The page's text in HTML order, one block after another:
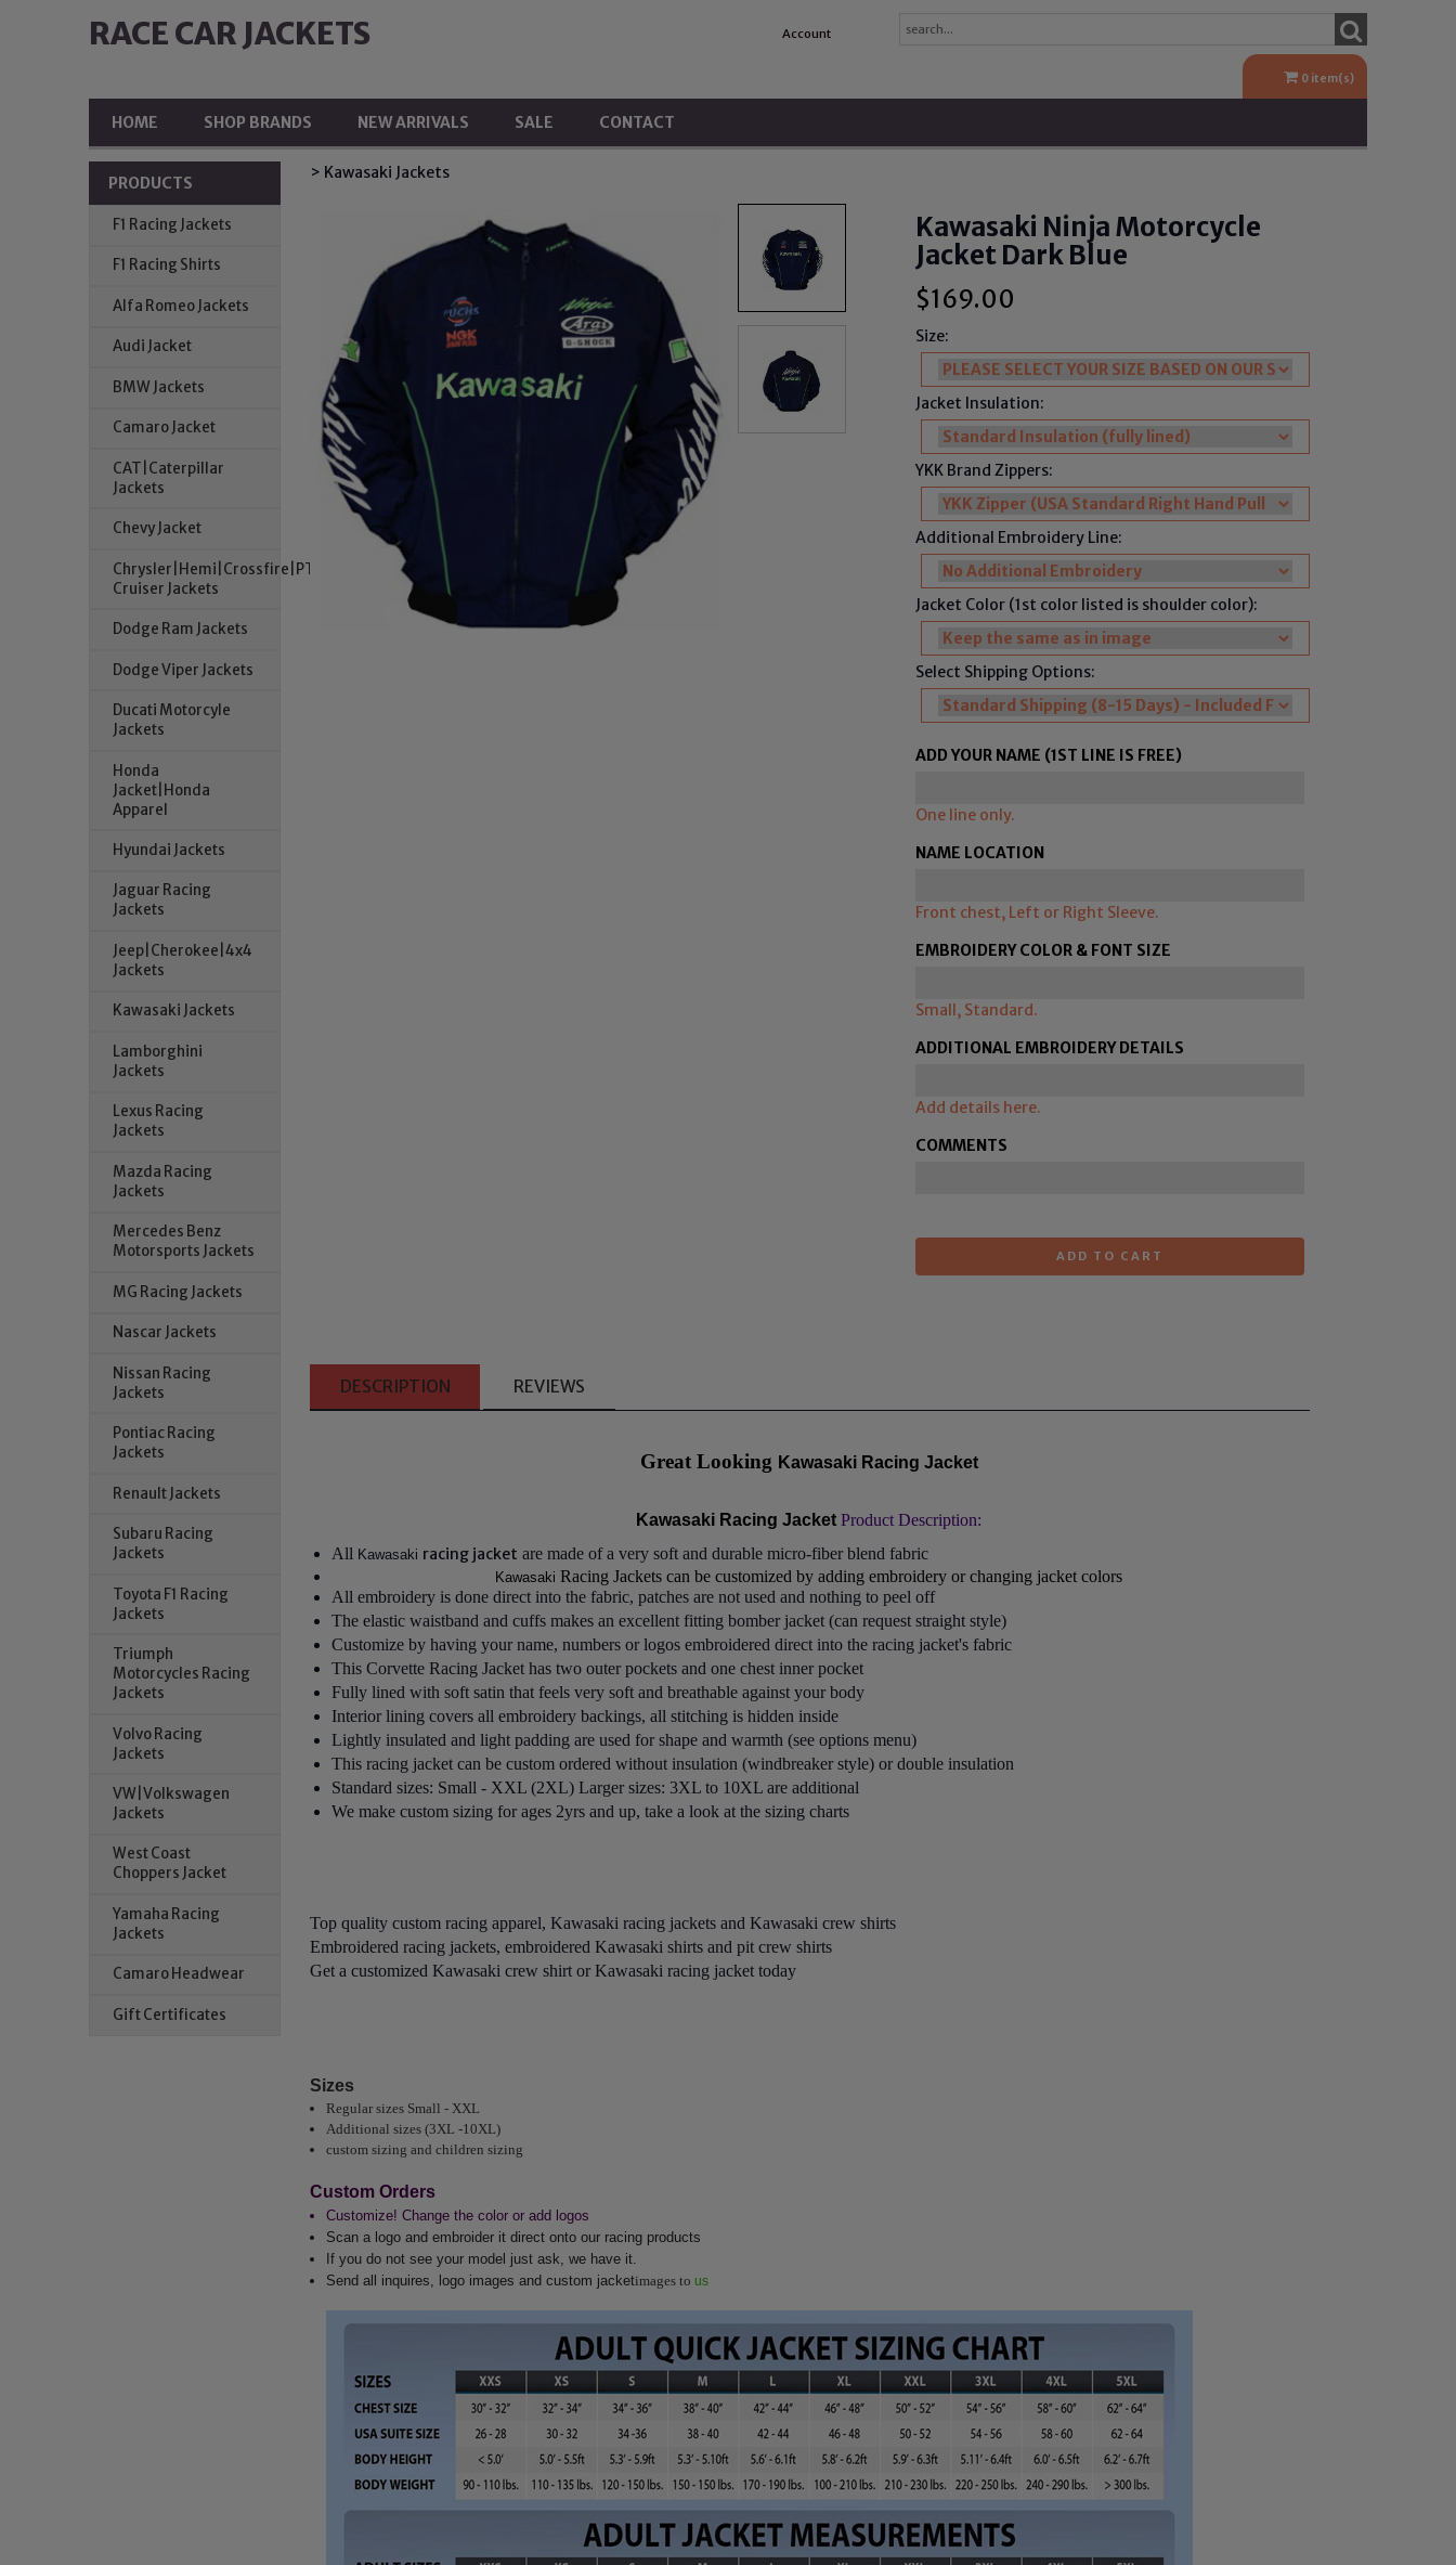
RACE CAR JACKETS Account
0 item(s)
HOME SHOP BRANDS NEW ARRIVALS SALE CONTACT
PRODUCTS
F1 Racing Jackets
F1 Racing Shirts
Alfa Romeo Jackets
Audi Jacket
BMW Jackets
Camaro Jacket
CAT|Caterpillar
Jackets
Chevy Jacket
Chrysler|Hemi|Crossfire|PT
Cruiser Jackets
Dodge Ram Jackets
Dodge Viper Jackets
Ducati Motorcyle
Jackets
Honda
Jacket|Honda
Apparel
Hyundai Jackets
Jaguar Racing
Jackets
Jeep|Cherokee|4x4
Jackets
Kawasaki Jackets
Lamborghini
Jackets
Lexus Racing
Jackets
Mazda Racing
Jackets
Mercedes Benz
Motorsports Jackets
MG Racing Jackets
Nascar Jackets
Nissan Racing
Jackets
Pontiac Racing
Jackets
Renault Jackets
Subaru Racing
Jackets
Toyota F1 Racing
Jackets
Triumph
Motorcycles Racing
Jackets
Volvo Racing
Jackets
VW|Volkswagen
Jackets
West Coast
Choppers Jacket
Yamaha Racing
Jackets
Camaro Headwear
Gift Certificates
> Kawasaki Jackets
Kawasaki Ninja Motorcycle
Jacket Dark Blue
$169.00
Size:
Jacket Insulation:
YKK Brand Zippers:
Additional Embroidery Line:
Jacket Color (1st color listed is shoulder color):
Select Shipping Options:
ADD YOUR NAME (1ST LINE IS FREE)
One line only.
NAME LOCATION
Front chest, Left or Right Sleeve.
EMBROIDERY COLOR & FONT SIZE
Small, Standard.
ADDITIONAL EMBROIDERY DETAILS
Add details here.
COMMENTS
ADD TO CART
DESCRIPTION REVIEWS
Great Looking Kawasaki Racing Jacket
Kawasaki Racing JacketProduct Description:
All Kawasaki racing jacket are made of a very soft and durable micro-fiber blend fabric
Kawasaki Racing Jackets can be customized by adding embroidery or changing jacket colors
All embroidery is done direct into the fabric, patches are not used and nothing to peel off
The elastic waistband and cuffs makes an excellent fitting bomber jacket (can request straight style)
Customize by having your name, numbers or logos embroidered direct into the racing jacket's fabric
This Corvette Racing Jackethas two outer pockets and one chest inner pocket
Fully lined with soft satin that feels very soft and breathable against your body
Interior lining covers all embroidery backings, all stitching is hidden inside
Lightly insulated and light padding are used for shape and warmth (see options menu)
This racing jacket can be custom ordered without insulation (windbreaker style) or double insulation
Standard sizes: Small - XXL (2XL) Larger sizes: 3XL to 10XL are additional
We make custom sizing for ages 2yrs and up, take a look at the sizing charts
Top quality custom racing apparel, Kawasaki racing jackets and Kawasaki crew shirts
Embroidered racing jackets, embroidered Kawasaki shirts and pit crew shirts
Get a customized Kawasaki crew shirt or Kawasaki racing jacket today
Sizes
Regular sizes Small - XXL
Additional sizes (3XL -10XL)
custom sizing and children sizing
Custom Orders
Customize! Change the color or add logos
Scan a logo and embroider it direct onto our racing products
If you do not see your model just ask, we have it.
Send all inquires, logo images and custom jacketimages to us